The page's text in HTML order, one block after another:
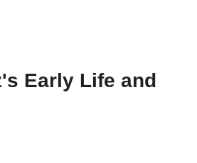
Early Life and